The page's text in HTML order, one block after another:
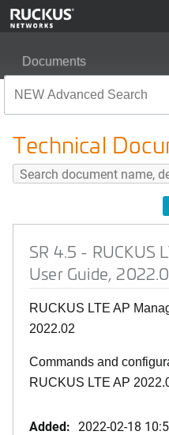
Documents
Technical
SR 4.5 - RUCKUS
User Guide,
RUCKUS LTE AP
2022.02
Commands and
RUCKUS LTE AP
Added: 2022-02-18